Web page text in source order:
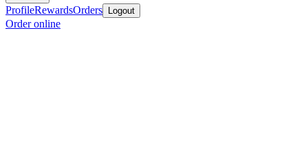
ProfileRewardsOrders Logout
Order online